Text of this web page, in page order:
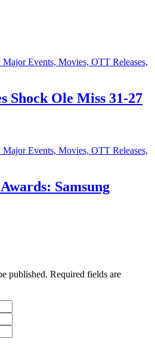
Shock Ole Miss 31-27
Samsung
published. Required fields are